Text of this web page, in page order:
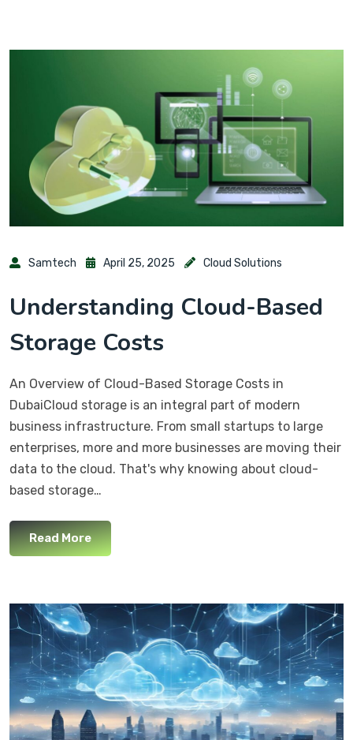
Samtech April 25, 2025 Cloud Solutions
Understanding Cloud-Based
Storage Costs
An Overview of Cloud-Based Storage Costs in
DubaiCloud storage is an integral part of modern
business infrastructure. From small startups to large
enterprises, more and more businesses are moving their
data to the cloud. That's why knowing about cloud-
based storage…
Read More